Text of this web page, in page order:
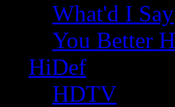
What'd I Say
You Better
HiDef
HDTV